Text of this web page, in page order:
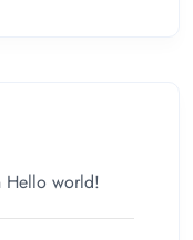
Hello world!